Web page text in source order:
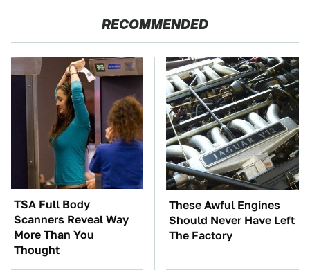
RECOMMENDED
TSA Full Body
Scanners Reveal Way
More Than You
Thought
These Awful Engines
Should Never Have Left
The Factory